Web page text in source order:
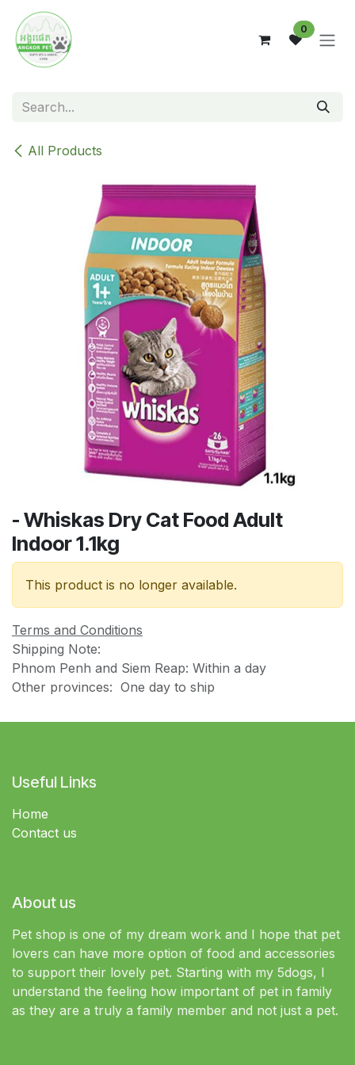
Skip to Content
0
All Products
- Whiskas Dry Cat Food Adult
Indoor 1.1kg
This product is no longer available.
Terms and Conditions
Shipping Note:
Phnom Penh and Siem Reap: Within a day
Other provinces: One day to ship
Useful Links
Home
Contact us
About us
Pet shop is one of my dream work and I hope that pet
lovers can have more option of food and accessories
to support their lovely pet. Starting with my 5dogs, I
understand the feeling how important of pet in family
as they are a truly a family member and not just a pet.